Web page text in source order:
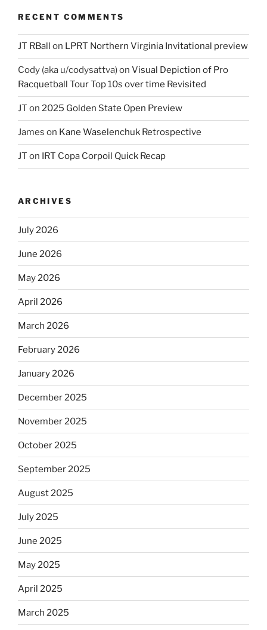
RECENT COMMENTS
JT RBall on LPRT Northern Virginia Invitational preview
Cody (aka u/codysattva)on Visual Depiction of Pro
Racquetball Tour Top 10s over time Revisited
JT on 2025 Golden State Open Preview
James on Kane Waselenchuk Retrospective
JT on IRT Copa Corpoil Quick Recap
ARCHIVES
July 2026
June 2026
May 2026
April 2026
March 2026
February 2026
January 2026
December 2025
November 2025
October 2025
September 2025
August 2025
July 2025
June 2025
May 2025
April 2025
March 2025